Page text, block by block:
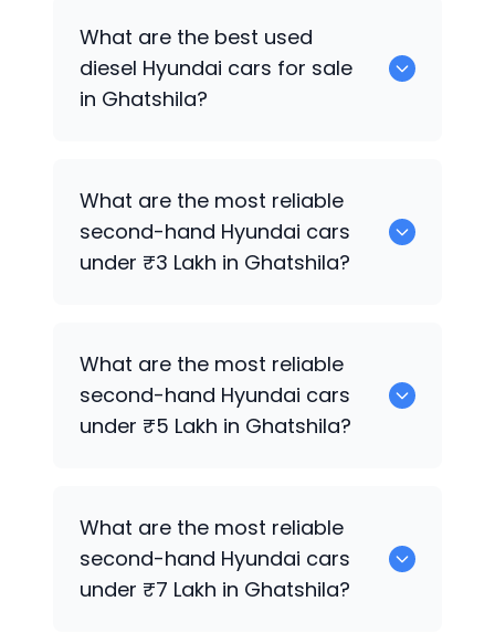
What are the best used
diesel Hyundai cars for sale
in Ghatshila?
What are the most reliable
second-hand Hyundai cars
under ₹3 Lakh in Ghatshila?
cars under ₹3 Lakh in Ghatshila.
What are the most reliable
second-hand Hyundai cars
under ₹5 Lakh in Ghatshila?
cars under ₹5 Lakh in Ghatshila.
What are the most reliable
second-hand Hyundai cars
under ₹7 Lakh in Ghatshila?